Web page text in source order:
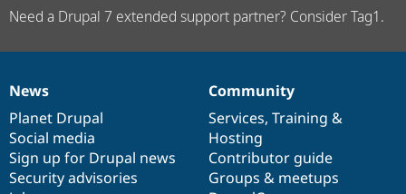
Need a Drupal 7 extended support partner? Consider Tag1.
News
items
News
Planet Drupal
Social media
Sign up for Drupal news
Security advisories
Our
community
Community
Services, Training &
Hosting
Contributor guide
Groups & meetups
Documentation
Drupal
code
base
Governance
of
community